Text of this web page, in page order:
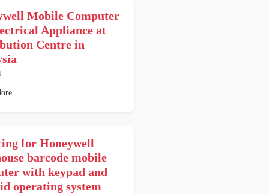
Mobile Computer
Appliance at
Centre in
for Honeywell
barcode mobile
with keypad and
operating system